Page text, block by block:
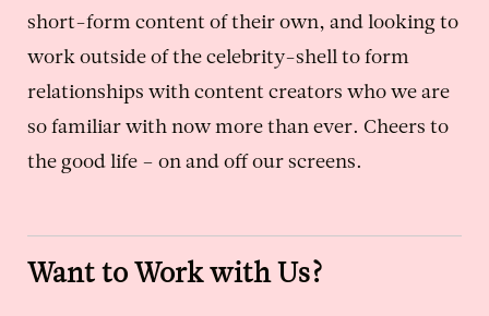
short-form content of their own, and looking to
work outside of the celebrity-shell to form
relationships with content creators who we are
so familiar with now more than ever. Cheers to
the good life – on and off our screens.
Want to Work with Us?